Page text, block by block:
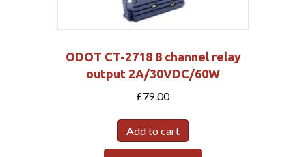
ODOT CT-2718 8 channel relay
output 2A/30VDC/60W
£79.00
Add to cart